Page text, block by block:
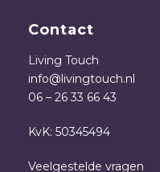
Contact
Living Touch
info@livingtouch.nl
06 – 26 33 66 43
KvK: 50345494
Veelgestelde vragen